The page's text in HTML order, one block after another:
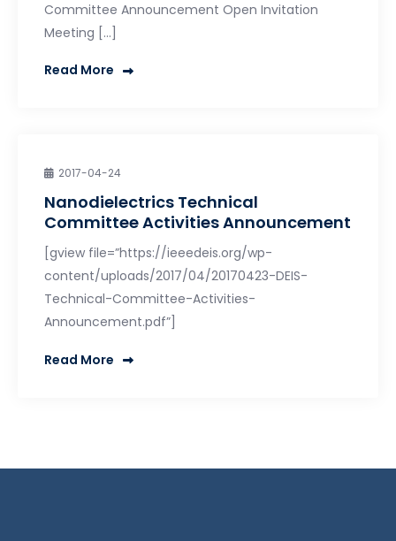
Committee Announcement Open Invitation
Meeting […]
Read More
2017-04-24
Nanodielectrics Technical
Committee Activities Announcement
[gview file=”https://ieeedeis.org/wp-
content/uploads/2017/04/20170423-DEIS-
Technical-Committee-Activities-
Announcement.pdf”]
Read More